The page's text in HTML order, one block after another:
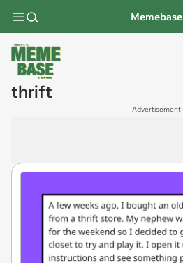
Memebase
thrift
Advertisement